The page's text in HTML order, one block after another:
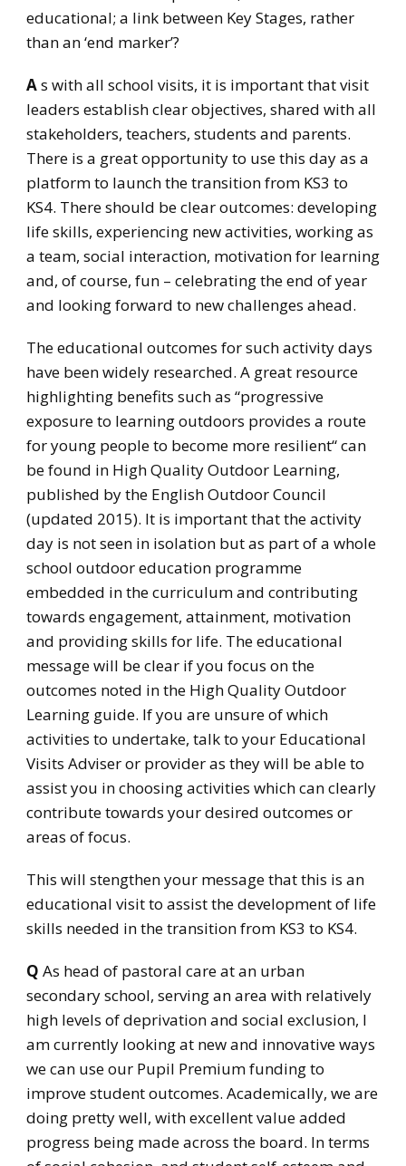
educational; a link between Key Stages, rather
than an ‘end marker’?
As with all school visits, it is important that visit
leaders establish clear objectives, shared with all
stakeholders, teachers, students and parents.
There is a great opportunity to use this day as a
platform to launch the transition from KS3 to
KS4. There should be clear outcomes: developing
life skills, experiencing new activities, working as
a team, social interaction, motivation for learning
and, of course, fun – celebrating the end of year
and looking forward to new challenges ahead.
The educational outcomes for such activity days
have been widely researched. A great resource
highlighting benefits such as “progressive
exposure to learning outdoors provides a route
for young people to become more resilient“ can
be found in High Quality Outdoor Learning,
published by the English Outdoor Council
(updated 2015). It is important that the activity
day is not seen in isolation but as part of a whole
school outdoor education programme
embedded in the curriculum and contributing
towards engagement, attainment, motivation
and providing skills for life. The educational
message will be clear if you focus on the
outcomes noted in the High Quality Outdoor
Learning guide. If you are unsure of which
activities to undertake, talk to your Educational
Visits Adviser or provider as they will be able to
assist you in choosing activities which can clearly
contribute towards your desired outcomes or
areas of focus.
This will stengthen your message that this is an
educational visit to assist the development of life
skills needed in the transition from KS3 to KS4.
Q As head of pastoral care at an urban
secondary school, serving an area with relatively
high levels of deprivation and social exclusion, I
am currently looking at new and innovative ways
we can use our Pupil Premium funding to
improve student outcomes. Academically, we are
doing pretty well, with excellent value added
progress being made across the board. In terms